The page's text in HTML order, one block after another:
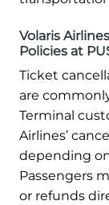
Volaris
Policies at
Ticket
are
Terminal
Airlines’
depending
Passengers
or refunds